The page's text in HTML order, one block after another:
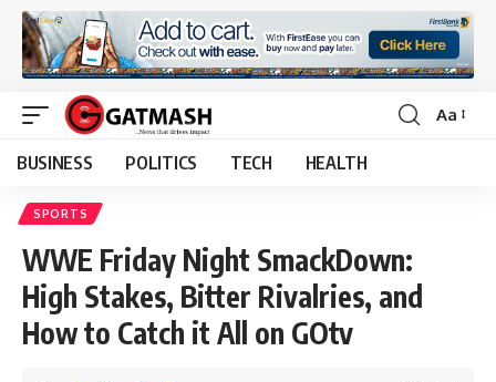
Font
Aa
BUSINESS POLITICS TECH HEALTH
SPORTS
WWE Friday Night SmackDown:
High Stakes, Bitter Rivalries, and
How to Catch it All on GOtv